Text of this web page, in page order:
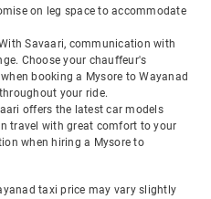
on leg space to accommodate
Savaari, communication with
Choose your chauffeur's
booking a Mysore to Wayanad
your ride.
offers the latest car models
travel with great comfort to your
when hiring a Mysore to
taxi price may vary slightly